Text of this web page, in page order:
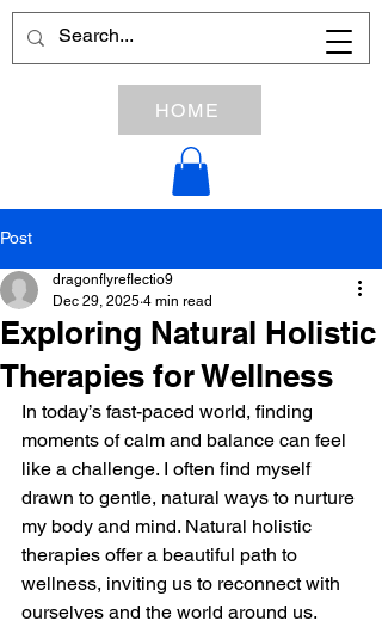
HOME
Post
Exploring Natural Holistic
Therapies for Wellness
dragonflyreflectio9
Dec 29, 2025 4 min read
In today’s fast-paced world, finding
moments of calm and balance can feel
like a challenge. I often find myself
drawn to gentle, natural ways to nurture
my body and mind. Natural holistic
therapies offer a beautiful path to
wellness, inviting us to reconnect with
ourselves and the world around us.